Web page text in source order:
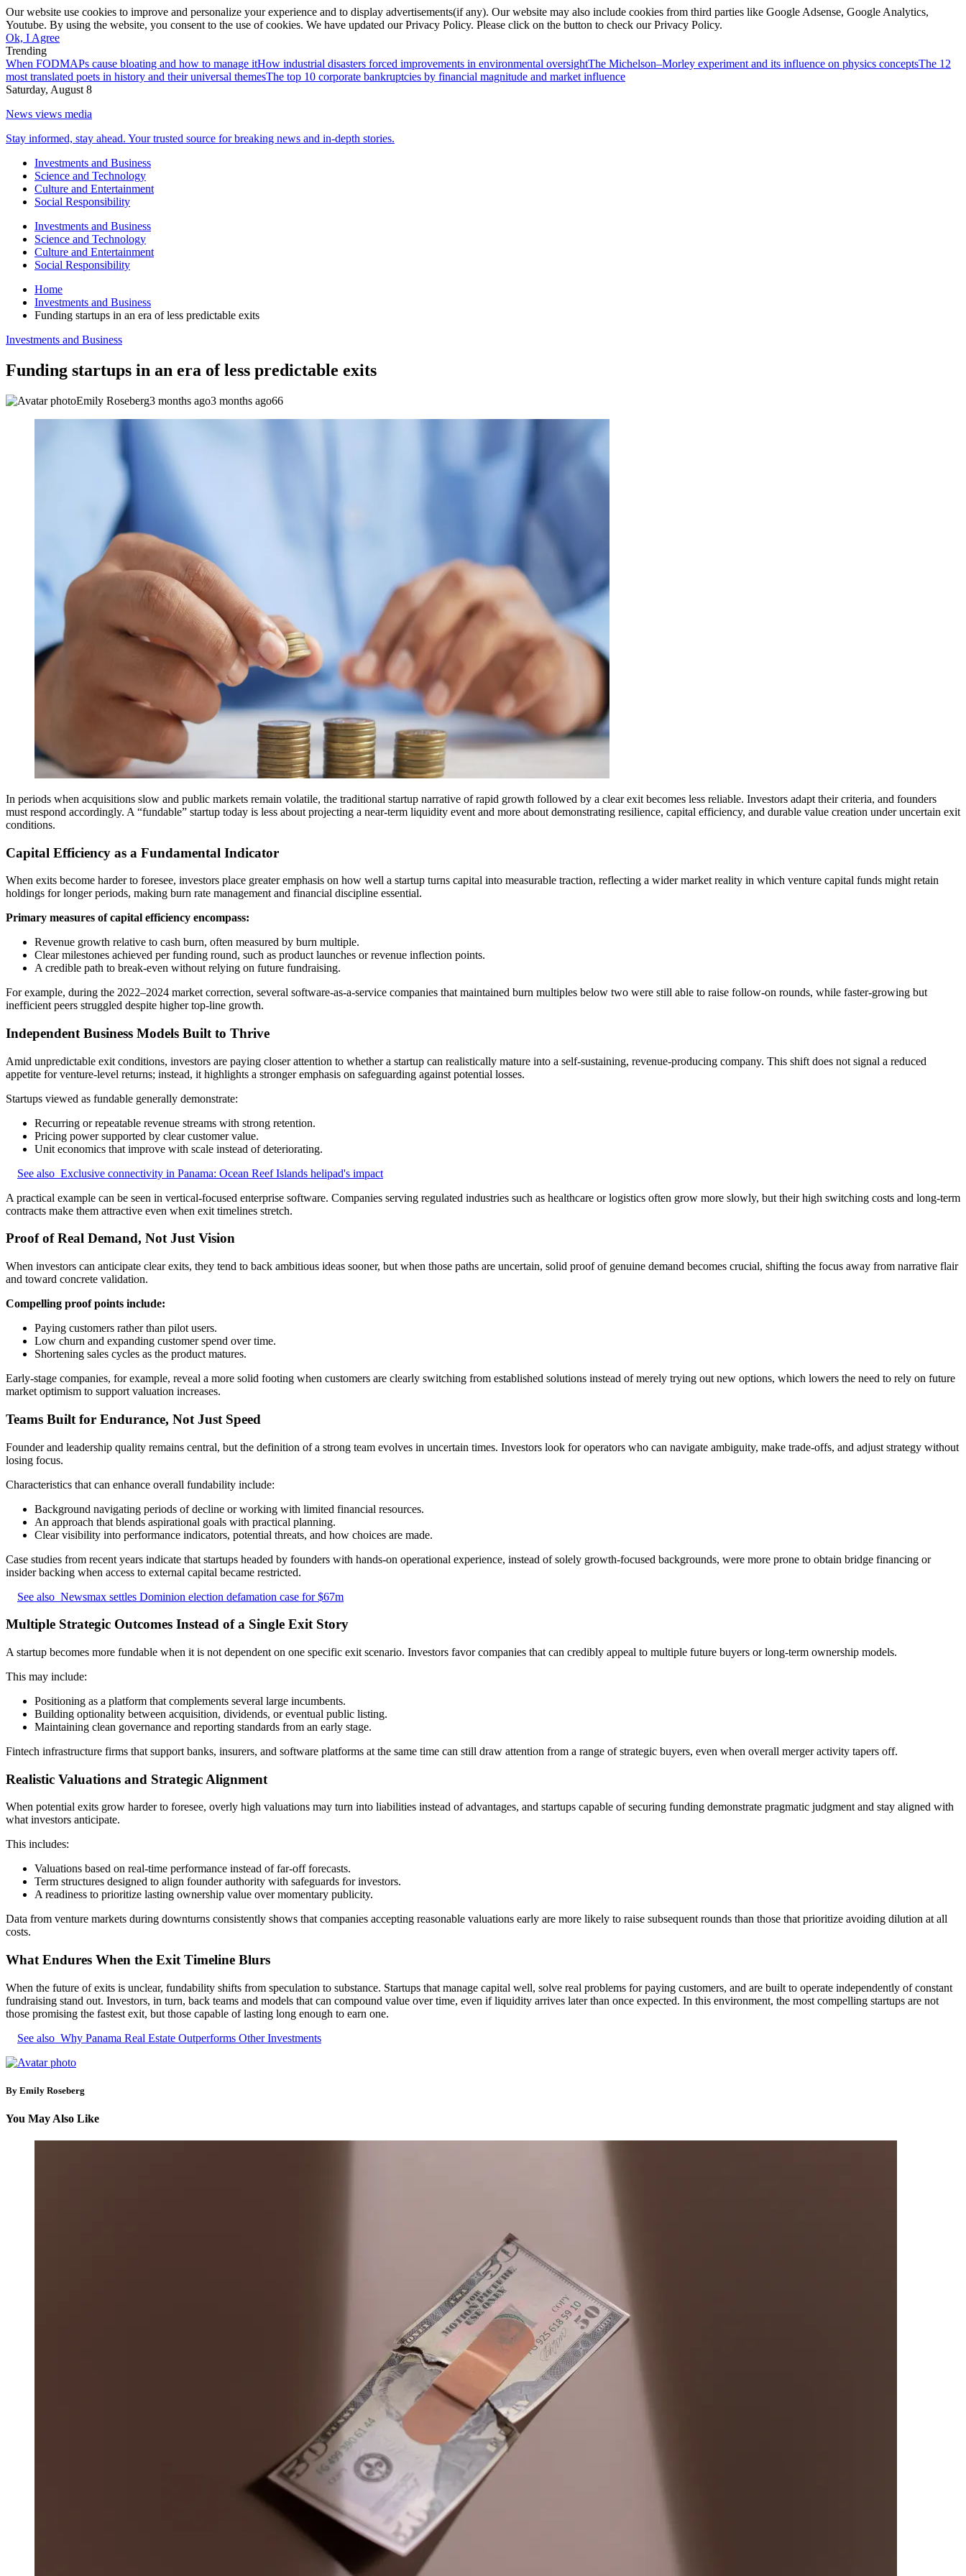
Our website use cookies to improve and personalize your experience and to display advertisements(if any). Our website may also include cookies from third parties like Google Adsense, Google Analytics,
Youtube. By using the website, you consent to the use of cookies. We have updated our Privacy Policy. Please click on the button to check our Privacy Policy.
Ok, I Agree
Trending
When FODMAPs cause bloating and how to manage itHow industrial disasters forced improvements in environmental oversightThe Michelson–Morley experiment and its influence on physics conceptsThe 12
most translated poets in history and their universal themesThe top 10 corporate bankruptcies by financial magnitude and market influence
Saturday, August 8
News views media
Stay informed, stay ahead. Your trusted source for breaking news and in-depth stories.
Investments and Business
Science and Technology
Culture and Entertainment
Social Responsibility
Investments and Business
Science and Technology
Culture and Entertainment
Social Responsibility
Home
Investments and Business
Funding startups in an era of less predictable exits
Investments and Business
Funding startups in an era of less predictable exits
Emily Roseberg3 months ago3 months ago66
In periods when acquisitions slow and public markets remain volatile, the traditional startup narrative of rapid growth followed by a clear exit becomes less reliable. Investors adapt their criteria, and founders
must respond accordingly. A “fundable” startup today is less about projecting a near-term liquidity event and more about demonstrating resilience, capital efficiency, and durable value creation under uncertain exit
conditions.
Capital Efficiency as a Fundamental Indicator
When exits become harder to foresee, investors place greater emphasis on how well a startup turns capital into measurable traction, reflecting a wider market reality in which venture capital funds might retain
holdings for longer periods, making burn rate management and financial discipline essential.
Primary measures of capital efficiency encompass:
Revenue growth relative to cash burn, often measured by burn multiple.
Clear milestones achieved per funding round, such as product launches or revenue inflection points.
A credible path to break-even without relying on future fundraising.
For example, during the 2022–2024 market correction, several software-as-a-service companies that maintained burn multiples below two were still able to raise follow-on rounds, while faster-growing but
inefficient peers struggled despite higher top-line growth.
Independent Business Models Built to Thrive
Amid unpredictable exit conditions, investors are paying closer attention to whether a startup can realistically mature into a self-sustaining, revenue-producing company. This shift does not signal a reduced
appetite for venture-level returns; instead, it highlights a stronger emphasis on safeguarding against potential losses.
Startups viewed as fundable generally demonstrate:
Recurring or repeatable revenue streams with strong retention.
Pricing power supported by clear customer value.
Unit economics that improve with scale instead of deteriorating.
See also Exclusive connectivity in Panama: Ocean Reef Islands helipad's impact
A practical example can be seen in vertical-focused enterprise software. Companies serving regulated industries such as healthcare or logistics often grow more slowly, but their high switching costs and long-term
contracts make them attractive even when exit timelines stretch.
Proof of Real Demand, Not Just Vision
When investors can anticipate clear exits, they tend to back ambitious ideas sooner, but when those paths are uncertain, solid proof of genuine demand becomes crucial, shifting the focus away from narrative flair
and toward concrete validation.
Compelling proof points include:
Paying customers rather than pilot users.
Low churn and expanding customer spend over time.
Shortening sales cycles as the product matures.
Early-stage companies, for example, reveal a more solid footing when customers are clearly switching from established solutions instead of merely trying out new options, which lowers the need to rely on future
market optimism to support valuation increases.
Teams Built for Endurance, Not Just Speed
Founder and leadership quality remains central, but the definition of a strong team evolves in uncertain times. Investors look for operators who can navigate ambiguity, make trade-offs, and adjust strategy without
losing focus.
Characteristics that can enhance overall fundability include:
Background navigating periods of decline or working with limited financial resources.
An approach that blends aspirational goals with practical planning.
Clear visibility into performance indicators, potential threats, and how choices are made.
Case studies from recent years indicate that startups headed by founders with hands-on operational experience, instead of solely growth-focused backgrounds, were more prone to obtain bridge financing or
insider backing when access to external capital became restricted.
See also Newsmax settles Dominion election defamation case for $67m
Multiple Strategic Outcomes Instead of a Single Exit Story
A startup becomes more fundable when it is not dependent on one specific exit scenario. Investors favor companies that can credibly appeal to multiple future buyers or long-term ownership models.
This may include:
Positioning as a platform that complements several large incumbents.
Building optionality between acquisition, dividends, or eventual public listing.
Maintaining clean governance and reporting standards from an early stage.
Fintech infrastructure firms that support banks, insurers, and software platforms at the same time can still draw attention from a range of strategic buyers, even when overall merger activity tapers off.
Realistic Valuations and Strategic Alignment
When potential exits grow harder to foresee, overly high valuations may turn into liabilities instead of advantages, and startups capable of securing funding demonstrate pragmatic judgment and stay aligned with
what investors anticipate.
This includes:
Valuations based on real-time performance instead of far-off forecasts.
Term structures designed to align founder authority with safeguards for investors.
A readiness to prioritize lasting ownership value over momentary publicity.
Data from venture markets during downturns consistently shows that companies accepting reasonable valuations early are more likely to raise subsequent rounds than those that prioritize avoiding dilution at all
costs.
What Endures When the Exit Timeline Blurs
When the future of exits is unclear, fundability shifts from speculation to substance. Startups that manage capital well, solve real problems for paying customers, and are built to operate independently of constant
fundraising stand out. Investors, in turn, back teams and models that can compound value over time, even if liquidity arrives later than once expected. In this environment, the most compelling startups are not
those promising the fastest exit, but those capable of lasting long enough to earn one.
See also Why Panama Real Estate Outperforms Other Investments
By Emily Roseberg
You May Also Like